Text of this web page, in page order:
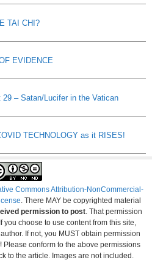
TAI CHI?
EVIDENCE
– Satan/Lucifer in the Vatican
TECHNOLOGY as it RISES!
Commons Attribution-NonCommercial-
. There MAY be copyrighted material
permission to post . That permission
you choose to use content from this site,
If not, you MUST obtain permission
Please conform to the above permissions
to the article. Images are not included.